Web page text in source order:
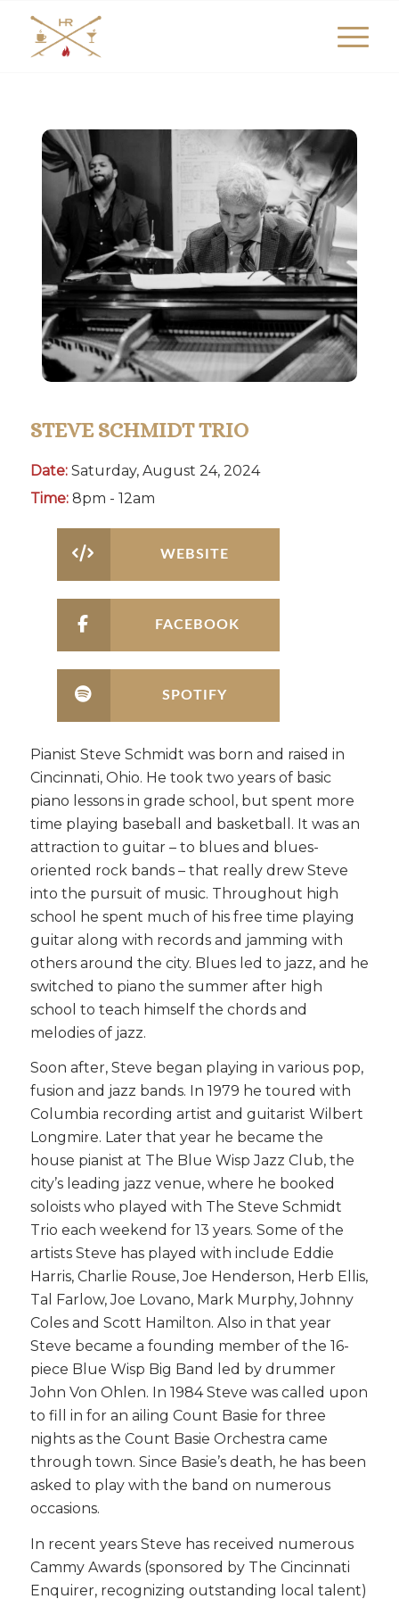
STEVE SCHMIDT TRIO
Date:Saturday, August 24, 2024
Time:8pm - 12am
WEBSITE
FACEBOOK
SPOTIFY
Pianist Steve Schmidt was born and raised in
Cincinnati, Ohio. He took two years of basic
piano lessons in grade school, but spent more
time playing baseball and basketball. It was an
attraction to guitar – to blues and blues-
oriented rock bands – that really drew Steve
into the pursuit of music. Throughout high
school he spent much of his free time playing
guitar along with records and jamming with
others around the city. Blues led to jazz, and he
switched to piano the summer after high
school to teach himself the chords and
melodies of jazz.
Soon after, Steve began playing in various pop,
fusion and jazz bands. In 1979 he toured with
Columbia recording artist and guitarist Wilbert
Longmire. Later that year he became the
house pianist at The Blue Wisp Jazz Club, the
city’s leading jazz venue, where he booked
soloists who played with The Steve Schmidt
Trio each weekend for 13 years. Some of the
artists Steve has played with include Eddie
Harris, Charlie Rouse, Joe Henderson, Herb Ellis,
Tal Farlow, Joe Lovano, Mark Murphy, Johnny
Coles and Scott Hamilton. Also in that year
Steve became a founding member of the 16-
piece Blue Wisp Big Band led by drummer
John Von Ohlen. In 1984 Steve was called upon
to fill in for an ailing Count Basie for three
nights as the Count Basie Orchestra came
through town. Since Basie’s death, he has been
asked to play with the band on numerous
occasions.
In recent years Steve has received numerous
Cammy Awards (sponsored by The Cincinnati
Enquirer, recognizing outstanding local talent)